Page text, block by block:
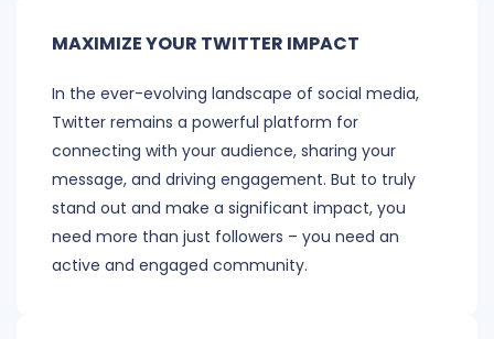
MAXIMIZE YOUR TWITTER IMPACT
In the ever-evolving landscape of social media,
Twitter remains a powerful platform for
connecting with your audience, sharing your
message, and driving engagement. But to truly
stand out and make a significant impact, you
need more than just followers – you need an
active and engaged community.